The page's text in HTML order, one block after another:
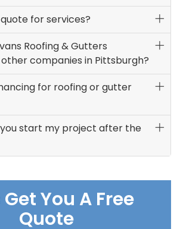
for services?
Roofing & Gutters
companies in Pittsburgh?
for roofing or gutter
you start my project after the
Get You A Free
Quote